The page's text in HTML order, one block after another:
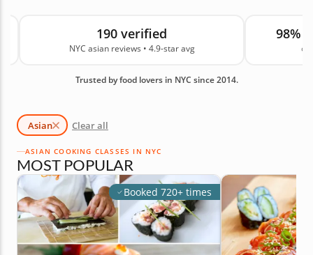
Elmhurst, or book a private class at home. Asian
cooking classes in NYC make it easy to broaden
exciting dishes from across the continent. With an
Reserve your class today.
190 verified
NYC asian reviews • 4.9-star avg
98%
on
Trusted by food lovers in NYC since 2014.
Asian Clear all
ASIAN COOKING CLASSES IN NYC
MOST POPULAR
Booked 720+ times